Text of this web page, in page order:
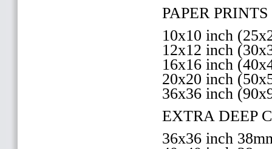
PAPER PRINTS
10x10 inch
12x12 inch
16x16 inch
20x20 inch
36x36 inch
EXTRA DEEP
36x36 inch